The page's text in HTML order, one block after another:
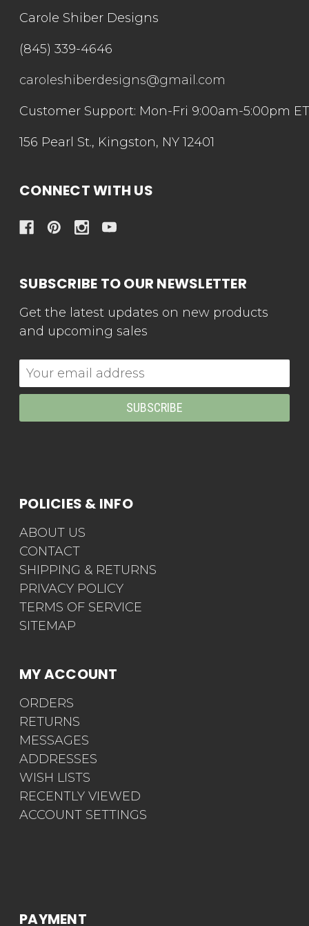
Carole Shiber Designs
(845) 339-4646
caroleshiberdesigns@gmail.com
Customer Support: Mon-Fri 9:00am-5:00pm ET
156 Pearl St., Kingston, NY 12401
CONNECT WITH US
SUBSCRIBE TO OUR NEWSLETTER
Get the latest updates on new products
and upcoming sales
Email
Address
POLICIES & INFO
ABOUT US
CONTACT
SHIPPING & RETURNS
PRIVACY POLICY
TERMS OF SERVICE
SITEMAP
MY ACCOUNT
ORDERS
RETURNS
MESSAGES
ADDRESSES
WISH LISTS
RECENTLY VIEWED
ACCOUNT SETTINGS
PAYMENT